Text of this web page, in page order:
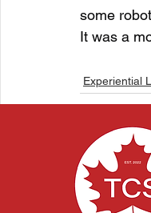
some
It was a
Experiential
Related Posts